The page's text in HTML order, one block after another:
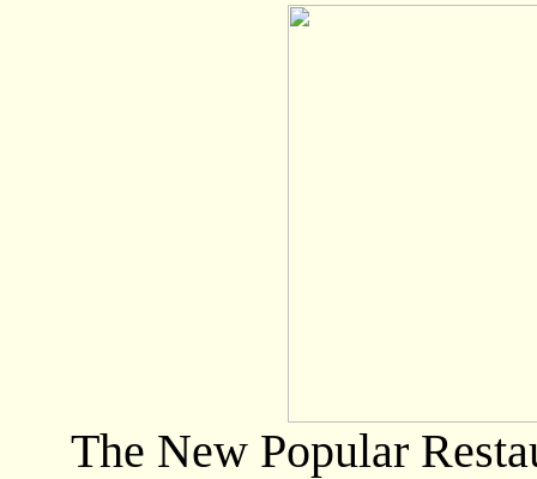
The New Popular